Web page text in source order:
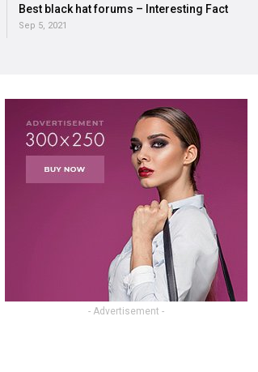
Best black hat forums – Interesting Fact
Sep 5, 2021
- Advertisement -